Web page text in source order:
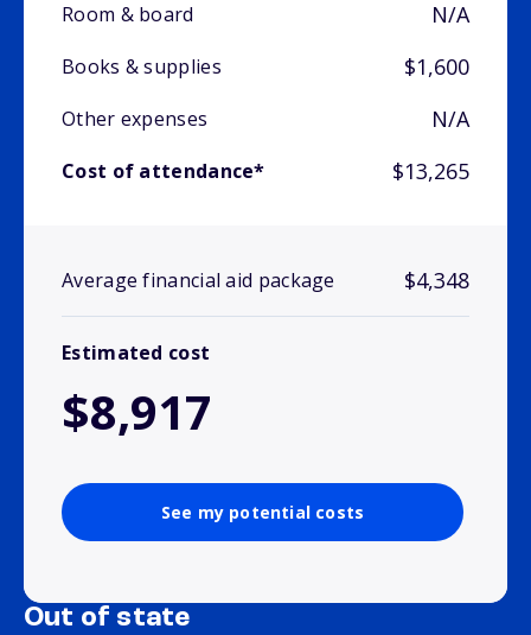
Room & board
N/A
Books & supplies $1,600
Other expenses N/A
Cost of attendance* $13,265
Average financial aid package $4,348
Estimated cost
$8,917
See my potential costs
Out of state